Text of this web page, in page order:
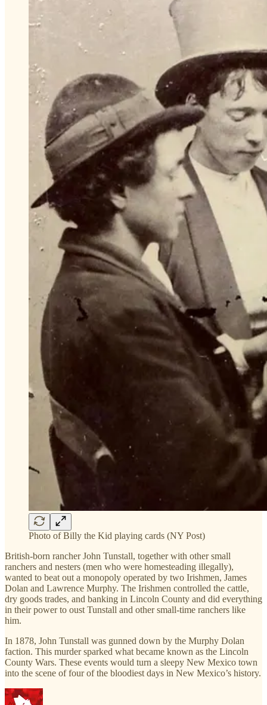
Photo of Billy the Kid playing cards (NY Post)
British-born rancher John Tunstall, together with other small
ranchers and nesters (men who were homesteading illegally),
wanted to beat out a monopoly operated by two Irishmen, James
Dolan and Lawrence Murphy. The Irishmen controlled the cattle,
dry goods trades, and banking in Lincoln County and did everything
in their power to oust Tunstall and other small-time ranchers like
him.
In 1878, John Tunstall was gunned down by the Murphy Dolan
faction. This murder sparked what became known as the Lincoln
County Wars. These events would turn a sleepy New Mexico town
into the scene of four of the bloodiest days in New Mexico’s history.